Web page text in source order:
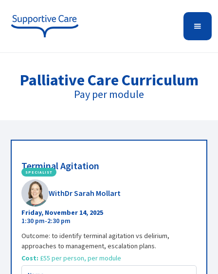
Palliative Care Curriculum
Pay per module
Terminal Agitation
SPECIALIST
WithDr Sarah Mollart
Friday, November 14, 2025
1:30 pm-2:30 pm
Outcome: to identify terminal agitation vs delirium,
approaches to management, escalation plans.
Cost: £55 per person, per module